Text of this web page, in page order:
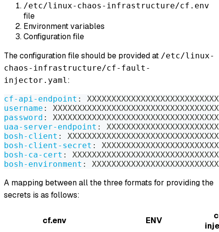
/etc/linux-chaos-infrastructure/cf.env
file
Environment variables
Configuration file
The configuration file should be provided at /etc/linux-
chaos-infrastructure/cf-fault-
injector.yaml:
cf-api-endpoint :
username :
password :
uaa-server-endpoint :
bosh-client :
bosh-client-secret :
bosh-ca-cert :
bosh-environment :
A mapping between all the three formats for providing the
secrets is as follows:
cf.env ENV